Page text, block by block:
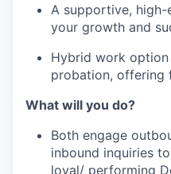
A supportive,
your growth and
Hybrid work
probation, offering
What will you do?
Both engage
inbound inquiries
loyal/ performing